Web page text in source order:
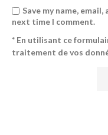
Save my name,
next time I comment.
* En utilisant ce
traitement de vos